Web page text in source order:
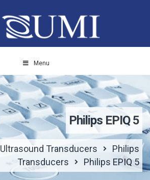
Menu
Philips EPIQ 5
Ultrasound Transducers
Philips
Transducers
Philips EPIQ 5